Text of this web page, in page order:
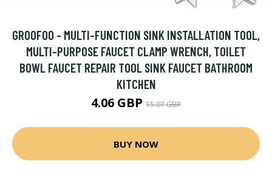
GROOFOO - MULTI-FUNCTION SINK INSTALLATION TOOL,
MULTI-PURPOSE FAUCET CLAMP WRENCH, TOILET
BOWL FAUCET REPAIR TOOL SINK FAUCET BATHROOM
KITCHEN
4.06 GBP 15.07 GBP
BUY NOW